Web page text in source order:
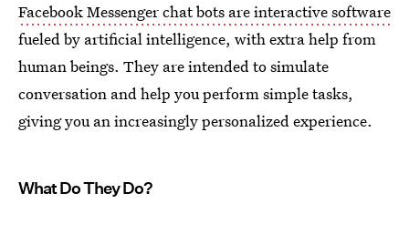
Facebook Messenger chat bots are interactive software
fueled by artificial intelligence, with extra help from
human beings. They are intended to simulate
conversation and help you perform simple tasks,
giving you an increasingly personalized experience.
What Do They Do?